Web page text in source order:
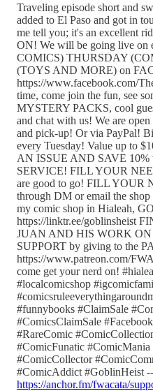
Traveling episode short and
added to El Paso and got in
me tell you; it's an excellent
ON! We will be going live
COMICS) THURSDAY
(TOYS AND MORE) on
https://www.facebook.com/
time, come join the fun, see
MYSTERY PACKS, cool
and chat with us! We are
and pick-up! Or via PayPal!
every Tuesday! Value up to
AN ISSUE AND SAVE
SERVICE! FILL YOUR
are good to go! FILL YOUR
through DM or email the
my comic shop in Hialeah,
https://linktr.ee/goblinsheist
JUAN AND HIS WORK ON
SUPPORT by giving to the
https://www.patreon.com/
come get your nerd on!
#localcomicshop
#funnybooks #ClaimSale
#ComicsClaimSale
#RareComic
#ComicFunatic
#ComicCollector
#ComicAddict #GoblinHeist
https://anchor.fm/fwacata/